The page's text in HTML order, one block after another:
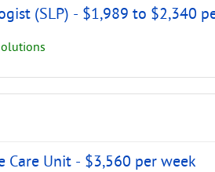
(SLP) - $1,989 to $2,340
Care Unit - $3,560 per week